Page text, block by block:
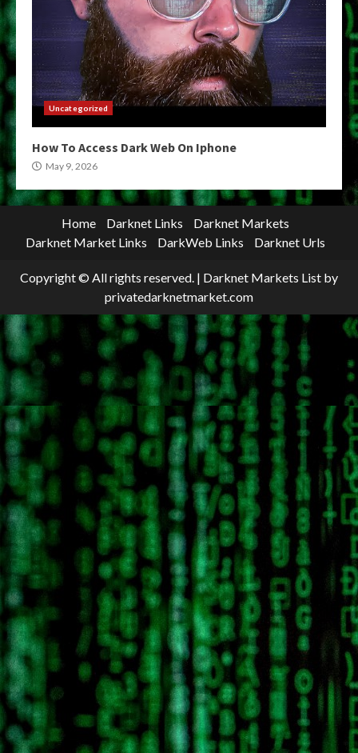
Uncategorized
How To Access Dark Web On Iphone
May 9, 2026
Home Darknet Links
Darknet Markets
Darknet Market Links
DarkWeb Links Darknet Urls
Copyright © All rights reserved. | Darknet Markets List by
privatedarknetmarket.com